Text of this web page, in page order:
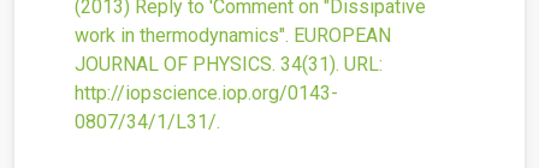
(2013) Reply to 'Comment on "Dissipative
work in thermodynamics". EUROPEAN
JOURNAL OF PHYSICS. 34(31). URL:
http://iopscience.iop.org/0143-
0807/34/1/L31/.